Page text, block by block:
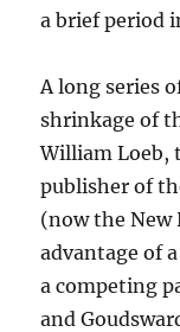
a brief period
A long series
shrinkage of
William
publisher of
(now the New
advantage of
a competing
and